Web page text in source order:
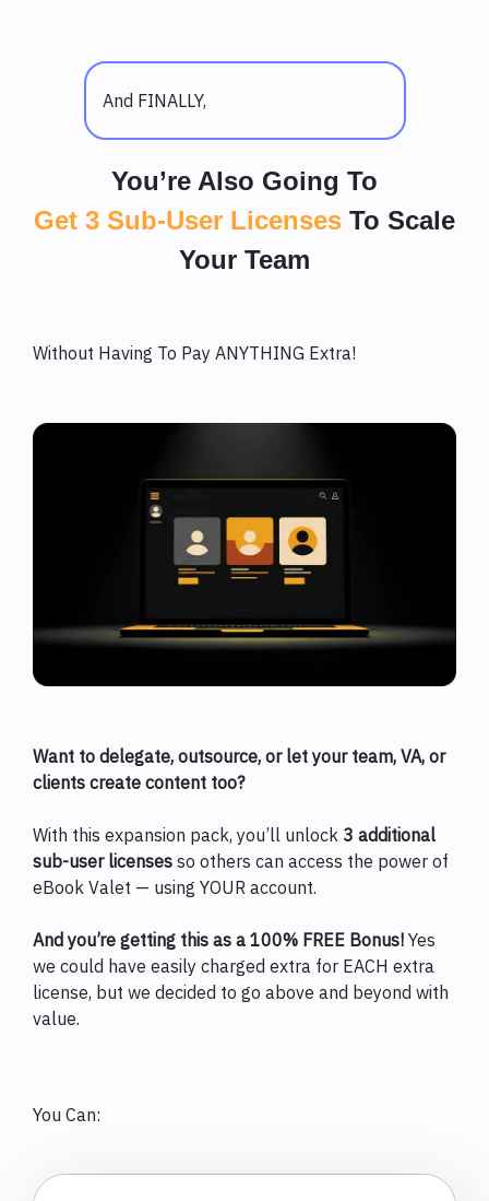
And FINALLY,
You’re Also Going To
Get 3 Sub-User Licenses To Scale
Your Team
Without Having To Pay ANYTHING Extra!
Want to delegate, outsource, or let your team, VA, or
clients create content too?
With this expansion pack, you’ll unlock 3 additional
sub-user licenses so others can access the power of
eBook Valet — using YOUR account.
And you’re getting this as a 100% FREE Bonus! Yes
we could have easily charged extra for EACH extra
license, but we decided to go above and beyond with
value.
You Can: